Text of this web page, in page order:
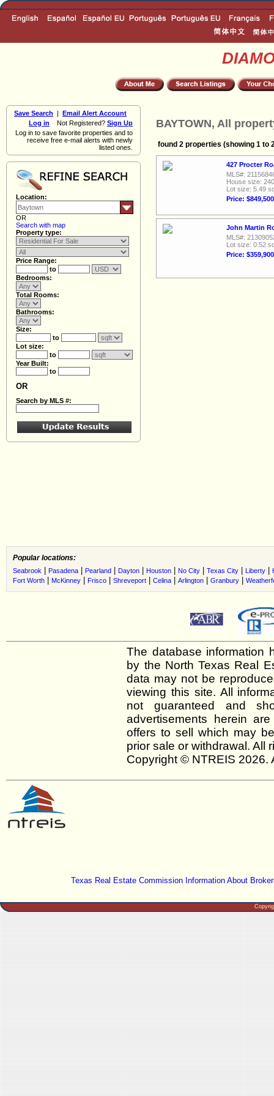
Save Search | Email Alert Account
Log in Not Registered? Sign Up
Log in to save favorite properties and to
receive free e-mail alerts with newly
listed ones.
Location:
OR
Search with map
Property type:
Price Range:
to
Bedrooms:
Total Rooms:
Bathrooms:
Size:
to
Lot size:
to
Year Built:
to
OR
Search by MLS #:
BAYTOWN, All
found 2 properties (showing 1 to
427 Procter
MLS#:
House size:
Lot size: 5.49
Price: $849,500
John Martin
MLS#:
Lot size: 0.52
Price: $359,900
Popular locations:
Seabrook Pasadena Pearland Dayton Houston No City Texas City Liberty
Fort Worth
McKinney Frisco Shreveport Celina Arlington Granbury
The database information
by the North Texas Real
data may not be
viewing this site. All
not guaranteed and
advertisements herein
offers to sell which may
prior sale or withdrawal. All
Copyright © NTREIS 2026.
Texas Real Estate Commission Information About